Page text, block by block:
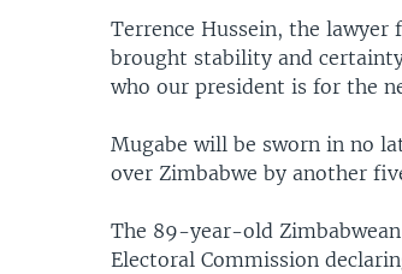
Terrence Hussein, the lawyer
brought stability and
who our president is for the
Mugabe will be sworn in no
over Zimbabwe by another
The 89-year-old
Electoral Commission